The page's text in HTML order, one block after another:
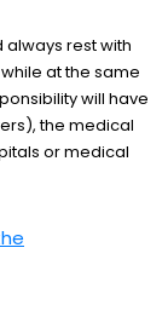
rest with
at the same
will have
the medical
or medical